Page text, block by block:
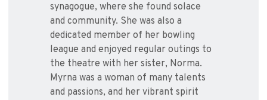
synagogue, where she found solace
and community. She was also a
dedicated member of her bowling
league and enjoyed regular outings to
the theatre with her sister, Norma.
Myrna was a woman of many talents
and passions, and her vibrant spirit